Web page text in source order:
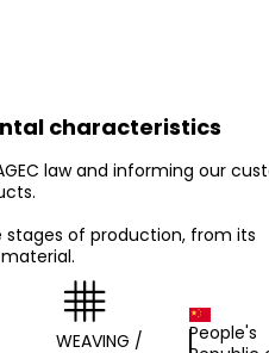
characteristics
law and informing our
of production, from its
WEAVING /
People's